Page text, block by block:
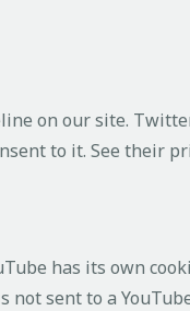
on our site.
to it. See their
has its own
sent to a